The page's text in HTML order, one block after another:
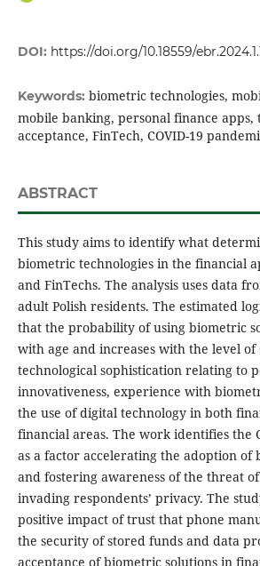
DOI: https://doi.org/10.18559/
Keywords: biometric technologies,
mobile banking, personal finance apps,
acceptance, FinTech, COVID-19
ABSTRACT
This study aims to identify what
biometric technologies in the financial
and FinTechs. The analysis uses data
adult Polish residents. The estimated
that the probability of using biometric
with age and increases with the level of
technological sophistication relating to
innovativeness, experience with
the use of digital technology in both
financial areas. The work identifies the
as a factor accelerating the adoption of
and fostering awareness of the threat
invading respondents’ privacy. The
positive impact of trust that phone
the security of stored funds and data
acceptance of biometric solutions in